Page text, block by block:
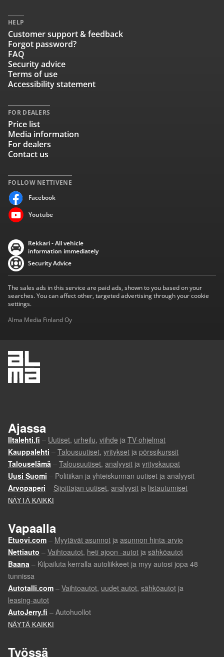
FOLLOW NETTIVENE
Facebook
Youtube
HELP
Customer support & feedback
Forgot password?
FAQ
Security advice
Terms of use
Accessibility statement
FOR DEALERS
Price list
Media information
For dealers
Contact us
Rekkari - All vehicle
information immediately
Security Advice
The sales ads in this service are paid ads, shown to you based on your
searches. You can affect other, targeted advertising through your cookie
settings.
Alma Media Finland Oy